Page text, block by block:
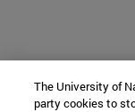
The University of
party cookies to